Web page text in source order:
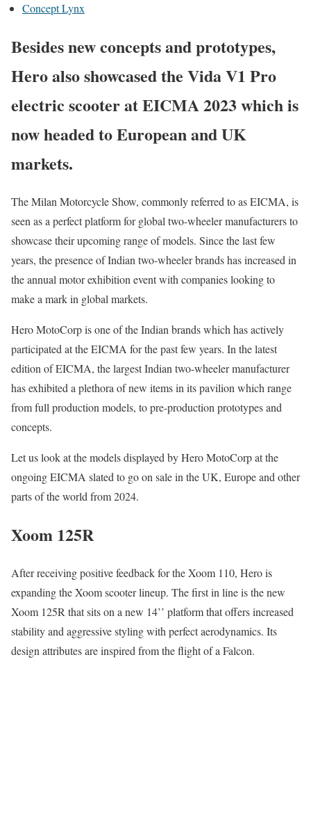
Concept Lynx
Besides new concepts and prototypes,
Hero also showcased the Vida V1 Pro
electric scooter at EICMA 2023 which is
now headed to European and UK
markets.
The Milan Motorcycle Show, commonly referred to as EICMA, is
seen as a perfect platform for global two-wheeler manufacturers to
showcase their upcoming range of models. Since the last few
years, the presence of Indian two-wheeler brands has increased in
the annual motor exhibition event with companies looking to
make a mark in global markets.
Hero MotoCorp is one of the Indian brands which has actively
participated at the EICMA for the past few years. In the latest
edition of EICMA, the largest Indian two-wheeler manufacturer
has exhibited a plethora of new items in its pavilion which range
from full production models, to pre-production prototypes and
concepts.
Let us look at the models displayed by Hero MotoCorp at the
ongoing EICMA slated to go on sale in the UK, Europe and other
parts of the world from 2024.
Xoom 125R
After receiving positive feedback for the Xoom 110, Hero is
expanding the Xoom scooter lineup. The first in line is the new
Xoom 125R that sits on a new 14’’ platform that offers increased
stability and aggressive styling with perfect aerodynamics. Its
design attributes are inspired from the flight of a Falcon.